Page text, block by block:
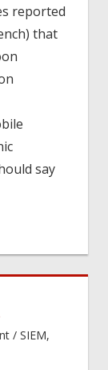
reported
that
say
/ SIEM,